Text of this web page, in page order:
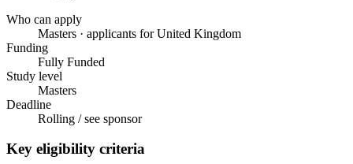
Who can apply
Masters · applicants for United Kingdom
Funding
Fully Funded
Study level
Masters
Deadline
Rolling / see sponsor
Key eligibility criteria